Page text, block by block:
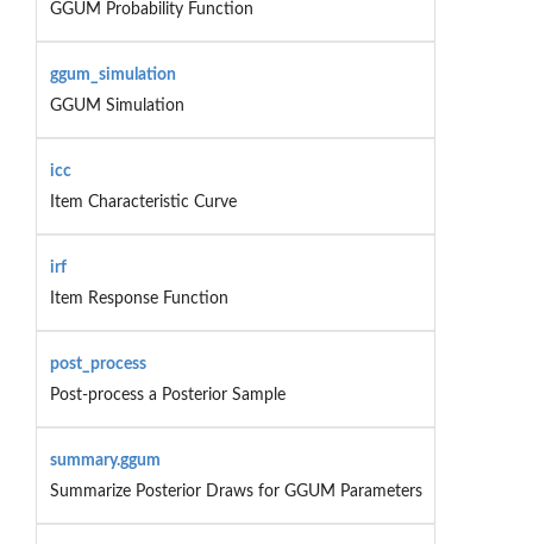
GGUM Probability Function
ggum_simulation
GGUM Simulation
icc
Item Characteristic Curve
irf
Item Response Function
post_process
Post-process a Posterior Sample
summary.ggum
Summarize Posterior Draws for GGUM Parameters